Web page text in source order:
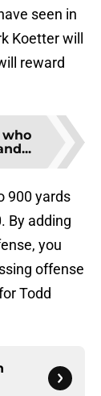
seen in
Koetter will
reward
900 yards
By adding
you
offense
Todd